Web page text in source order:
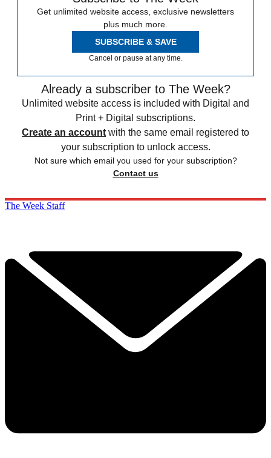
Get unlimited website access, exclusive newsletters
plus much more.
SUBSCRIBE & SAVE
Cancel or pause at any time.
Already a subscriber to The Week?
Unlimited website access is included with Digital and
Print + Digital subscriptions.
Create an account with the same email registered to
your subscription to unlock access.
Not sure which email you used for your subscription?
Contact us
The Week Staff